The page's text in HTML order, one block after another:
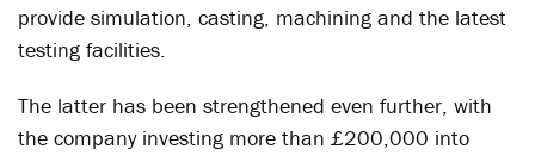
provide simulation, casting, machining and the latest
testing facilities.
The latter has been strengthened even further, with
the company investing more than £200,000 into